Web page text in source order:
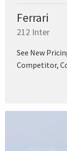
Ferrari
212 Inter
See New
Competitor,